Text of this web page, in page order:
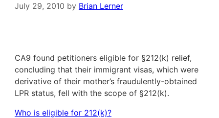
July 29, 2010 by Brian Lerner
CA9 found petitioners eligible for §212(k) relief,
concluding that their immigrant visas, which were
derivative of their mother’s fraudulently-obtained
LPR status, fell with the scope of §212(k).
Who is eligible for 212(k)?